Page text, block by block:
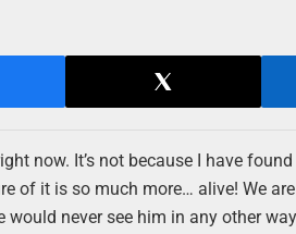
now. It’s not because I have
of it is so much more… alive! We
would never see him in any other